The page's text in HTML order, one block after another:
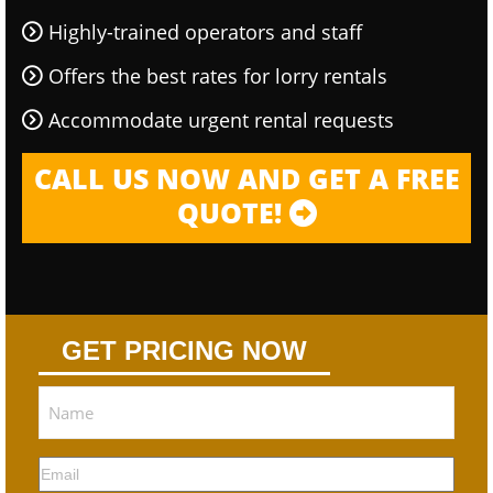
Highly-trained operators and staff
Offers the best rates for lorry rentals
Accommodate urgent rental requests
CALL US NOW AND GET A FREE
QUOTE!
GET PRICING NOW